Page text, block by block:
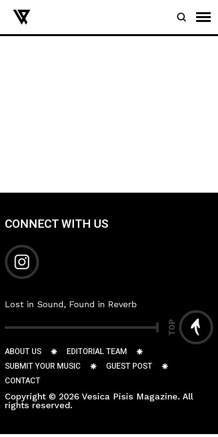
CONNECT WITH US
Lost in Sound, Found in Reverb
TOP
ABOUT US
EDITORIAL TEAM
SUBMIT YOUR MUSIC
GUEST POST
CONTACT
Copyright © 2026 Vesica Pisis Magazine. All
rights reserved.